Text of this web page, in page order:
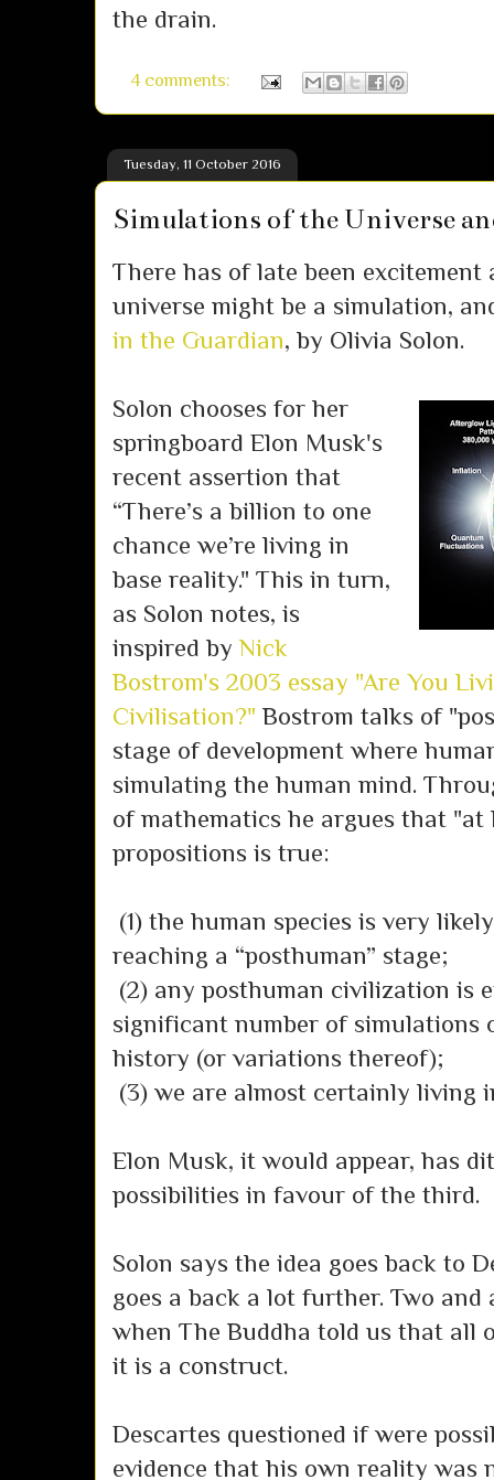
the drain.
4 comments:
Tuesday, 11 October 2016
Simulations of the Universe
There has of late been
universe might be a simulation,
in the Guardian, by Olivia Solon.
Solon chooses for her
springboard Elon Musk's
recent assertion that
“There’s a billion to one
chance we’re living in
base reality." This in turn,
as Solon notes, is
inspired byNick
Bostrom's 2003 essay "Are You
Civilisation?" Bostrom talks of
stage of development where
simulating the human mind.
of mathematics he argues that
propositions is true:
(1) the human species is very
reaching a “posthuman” stage;
(2) any posthuman civilization is
significant number of simulations
history (or variations thereof);
(3) we are almost certainly living
Elon Musk, it would appear, has
possibilities in favour of the third.
Solon says the idea goes back to
goes a back a lot further. Two
when The Buddha told us that all
it is a construct.
Descartes questioned if were
evidence that his own reality was